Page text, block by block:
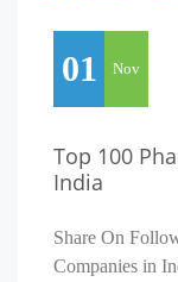
01 Nov
Top 100
India
Share On
Companies in